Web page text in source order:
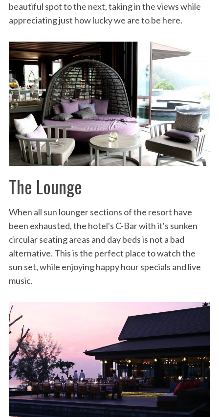
beautiful spot to the next, taking in the views while
appreciating just how lucky we are to be here.
The Lounge
When all sun lounger sections of the resort have
been exhausted, the hotel's C-Bar with it's sunken
circular seating areas and day beds is not a bad
alternative. This is the perfect place to watch the
sun set, while enjoying happy hour specials and live
music.